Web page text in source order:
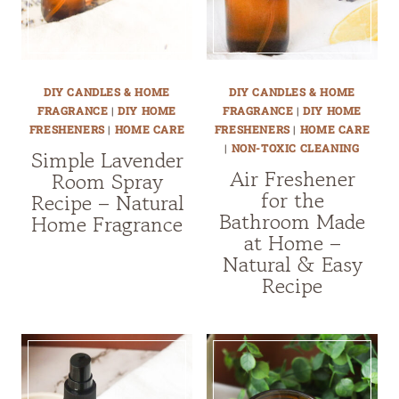
DIY CANDLES & HOME
FRAGRANCE |DIY HOME
FRESHENERS| HOME CARE
Simple Lavender
Room Spray
Recipe – Natural
Home Fragrance
DIY CANDLES & HOME
FRAGRANCE |DIY HOME
FRESHENERS| HOME CARE
| NON-TOXIC CLEANING
Air Freshener
for the
Bathroom Made
at Home –
Natural & Easy
Recipe